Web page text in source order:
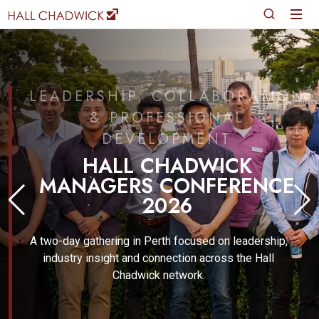
LEADERSHIP, COLLABORATION
& PROFESSIONAL
DEVELOPMENT
HALL CHADWICK
MANAGERS CONFERENCE
2026
A two-day gathering in Perth focused on leadership,
industry insight and connection across the Hall
Chadwick network.